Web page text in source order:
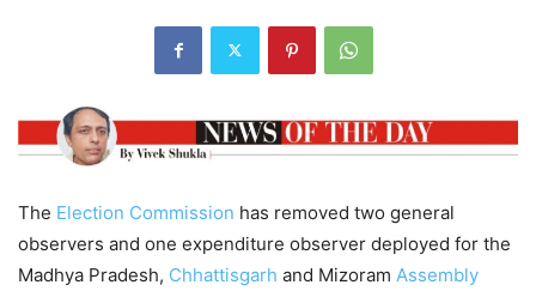
The Election Commission has removed two general
observers and one expenditure observer deployed for the
Madhya Pradesh, Chhattisgarh and Mizoram Assembly